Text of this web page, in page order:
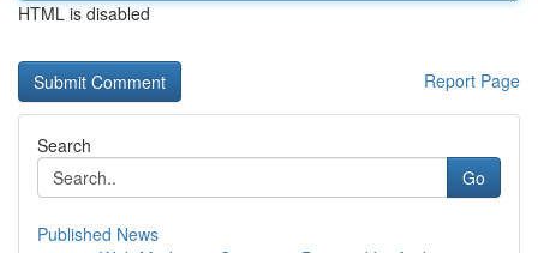
HTML is disabled
Report Page
Search
Go
Published News